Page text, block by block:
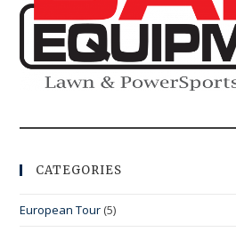
CATEGORIES
European Tour (5)